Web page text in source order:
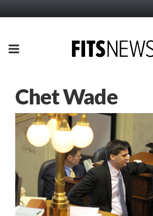
PRIMARY
Chet Wade